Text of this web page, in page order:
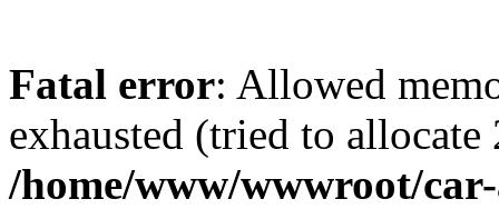
Fatal error: Allowed
exhausted (tried to
/home/www/wwwroot/